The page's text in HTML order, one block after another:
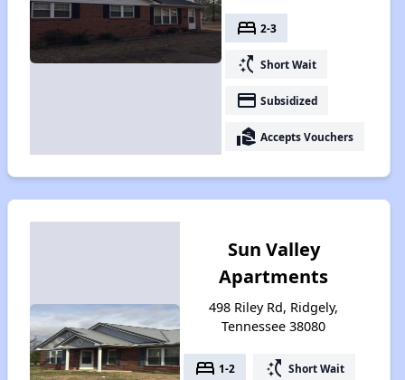
bed 2-3
switch_access_shortcut Short Wait
payment Subsidized
real_estate_agent Accepts Vouchers
Sun Valley
Apartments
498 Riley Rd, Ridgely,
Tennessee 38080
bed 1-2 switch_access_shortcut Short Wait